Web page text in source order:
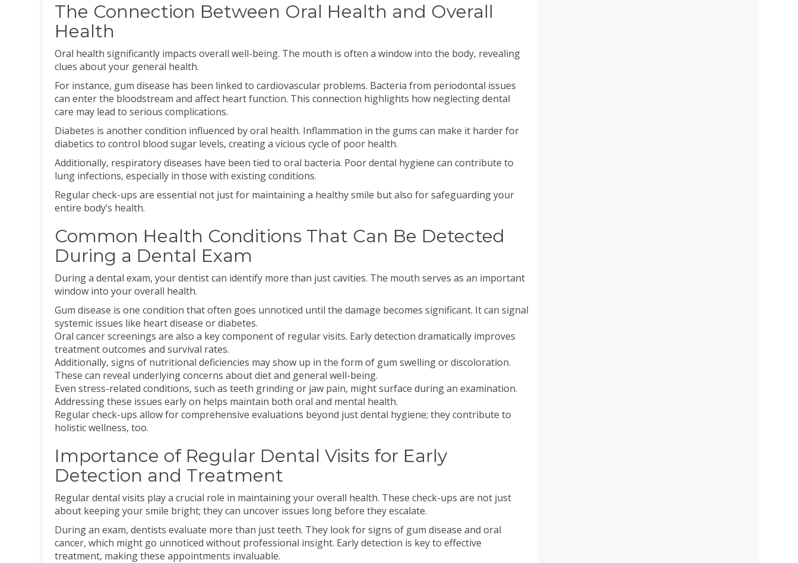
The Connection Between Oral Health and Overall
Health
Oral health significantly impacts overall well-being. The mouth is often a window into the body, revealing
clues about your general health.
For instance, gum disease has been linked to cardiovascular problems. Bacteria from periodontal issues
can enter the bloodstream and affect heart function. This connection highlights how neglecting dental
care may lead to serious complications.
Diabetes is another condition influenced by oral health. Inflammation in the gums can make it harder for
diabetics to control blood sugar levels, creating a vicious cycle of poor health.
Additionally, respiratory diseases have been tied to oral bacteria. Poor dental hygiene can contribute to
lung infections, especially in those with existing conditions.
Regular check-ups are essential not just for maintaining a healthy smile but also for safeguarding your
entire body’s health.
Common Health Conditions That Can Be Detected
During a Dental Exam
During a dental exam, your dentist can identify more than just cavities. The mouth serves as an important
window into your overall health.
Gum disease is one condition that often goes unnoticed until the damage becomes significant. It can signal
systemic issues like heart disease or diabetes.
Oral cancer screenings are also a key component of regular visits. Early detection dramatically improves
treatment outcomes and survival rates.
Additionally, signs of nutritional deficiencies may show up in the form of gum swelling or discoloration.
These can reveal underlying concerns about diet and general well-being.
Even stress-related conditions, such as teeth grinding or jaw pain, might surface during an examination.
Addressing these issues early on helps maintain both oral and mental health.
Regular check-ups allow for comprehensive evaluations beyond just dental hygiene; they contribute to
holistic wellness, too.
Importance of Regular Dental Visits for Early
Detection and Treatment
Regular dental visits play a crucial role in maintaining your overall health. These check-ups are not just
about keeping your smile bright; they can uncover issues long before they escalate.
During an exam, dentists evaluate more than just teeth. They look for signs of gum disease and oral
cancer, which might go unnoticed without professional insight. Early detection is key to effective
treatment, making these appointments invaluable.